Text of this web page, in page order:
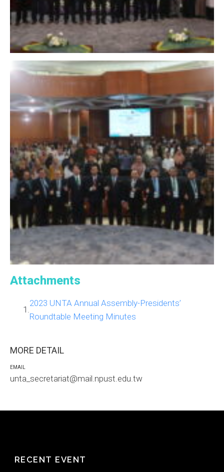
Attachments
1.
2023 UNTA Annual Assembly-Presidents’
Roundtable Meeting Minutes
MORE DETAIL
EMAIL
unta_secretariat@mail.npust.edu.tw
RECENT EVENT